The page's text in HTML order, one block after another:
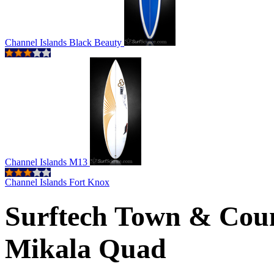
Channel Islands Black Beauty
Channel Islands M13
Channel Islands Fort Knox
Surftech Town &
Mikala Quad